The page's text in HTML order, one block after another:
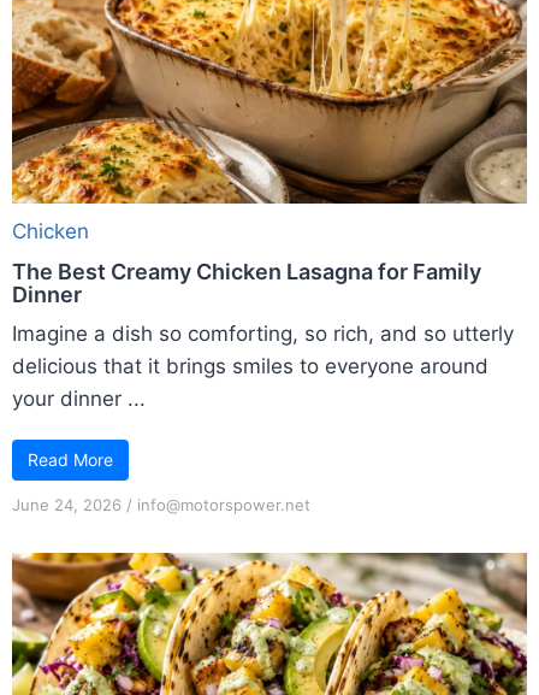
Chicken
The Best Creamy Chicken Lasagna for Family
Dinner
Imagine a dish so comforting, so rich, and so utterly
delicious that it brings smiles to everyone around
your dinner ...
Read More
June 24, 2026 / info@motorspower.net